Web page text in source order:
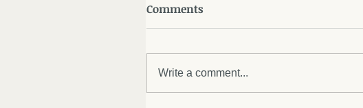
Comments
Write a comment...